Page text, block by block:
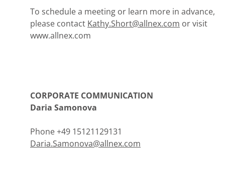
To schedule a meeting or learn more in advance,
please contact Kathy.Short@allnex.com or visit
www.allnex.com
CORPORATE COMMUNICATION
Daria Samonova
Phone +49 15121129131
Daria.Samonova@allnex.com